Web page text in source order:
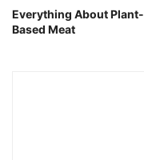
Everything About Plant-
Based Meat